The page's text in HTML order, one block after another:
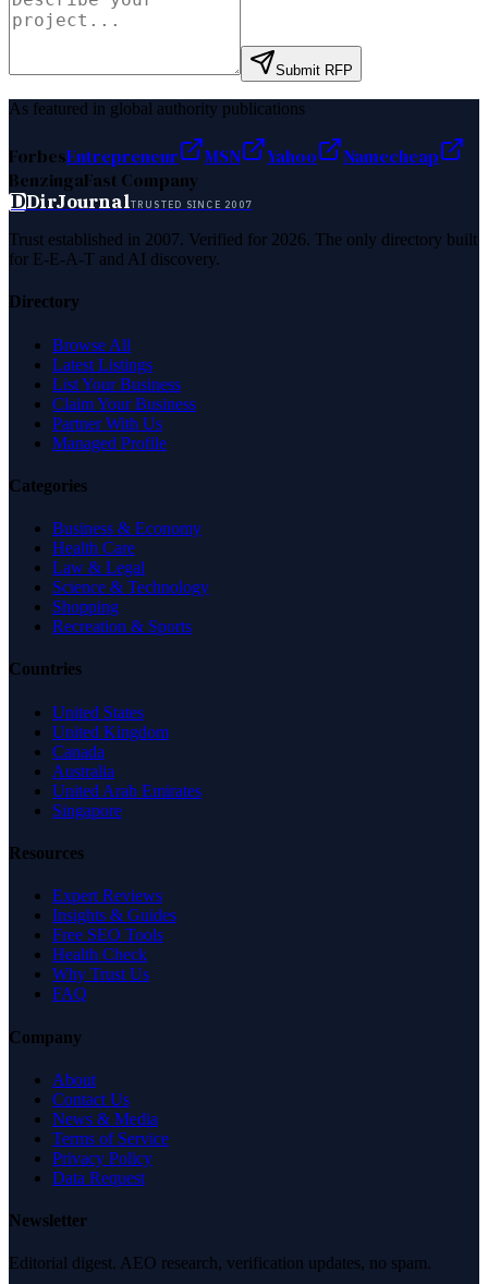
Submit RFP
As featured in global authority publications
ForbesEntrepreneur MSN Yahoo
Namecheap
BenzingaFast Company
DDirJournalTRUSTED SINCE 2007
Trust established in 2007. Verified for 2026. The only directory built
for E-E-A-T and AI discovery.
Directory
Browse All
Latest Listings
List Your Business
Claim Your Business
Partner With Us
Managed Profile
Categories
Business & Economy
Health Care
Law & Legal
Science & Technology
Shopping
Recreation & Sports
Countries
United States
United Kingdom
Canada
Australia
United Arab Emirates
Singapore
Resources
Expert Reviews
Insights & Guides
Free SEO Tools
Health Check
Why Trust Us
FAQ
Company
About
Contact Us
News & Media
Terms of Service
Privacy Policy
Data Request
Newsletter
Editorial digest. AEO research, verification updates, no spam.